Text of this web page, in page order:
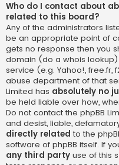
Who do I contact about
related to this board?
Any of the administrators
be an appropriate point of
gets no response then you
domain (do a whois lookup
service (e.g. Yahoo!, free.fr,
abuse department of that
Limited has absolutely no
be held liable over how,
Do not contact the phpBB
and desist, liable,
directly related to the
software of phpBB itself. If
any third party use of this